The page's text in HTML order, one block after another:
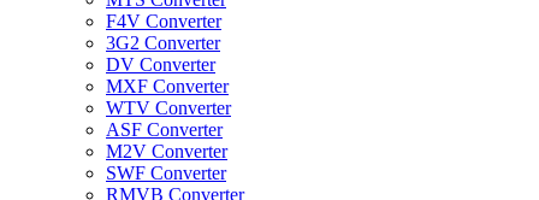
F4V Converter
3G2 Converter
DV Converter
MXF Converter
WTV Converter
ASF Converter
M2V Converter
SWF Converter
RMVB Converter